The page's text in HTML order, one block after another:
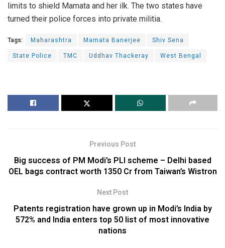
limits to shield Mamata and her ilk. The two states have
turned their police forces into private militia.
Tags: Maharashtra Mamata Banerjee
Shiv Sena
State Police
TMC Uddhav Thackeray West Bengal
Previous Post
Big success of PM Modi’s PLI scheme – Delhi based
OEL bags contract worth 1350 Cr from Taiwan’s Wistron
Next Post
Patents registration have grown up in Modi’s India by
572% and India enters top 50 list of most innovative
nations